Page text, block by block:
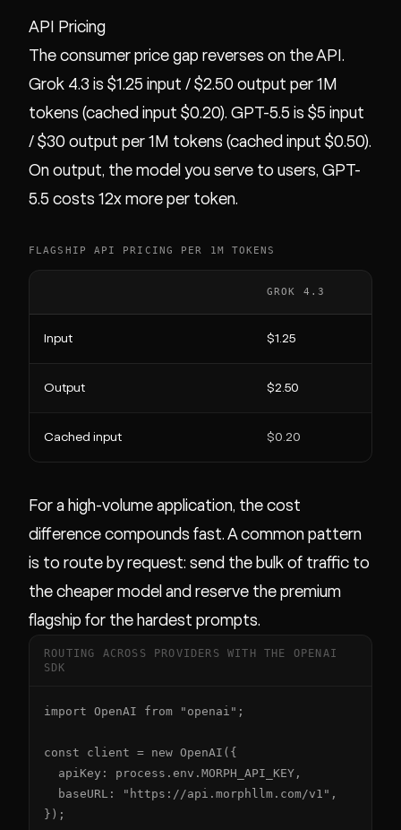
API Pricing
The consumer price gap reverses on the API.
Grok 4.3 is $1.25 input / $2.50 output per 1M
tokens (cached input $0.20). GPT-5.5 is $5 input
/ $30 output per 1M tokens (cached input $0.50).
On output, the model you serve to users, GPT-
5.5 costs 12x more per token.
FLAGSHIP API PRICING PER 1M TOKENS
GROK 4.3
Input $1.25
Output $2.50
Cached input $0.20
For a high-volume application, the cost
difference compounds fast. A common pattern
is to route by request: send the bulk of traffic to
the cheaper model and reserve the premium
flagship for the hardest prompts.
ROUTING ACROSS PROVIDERS WITH THE OPENAI
SDK
import OpenAI from "openai";
const client = new OpenAI({
});